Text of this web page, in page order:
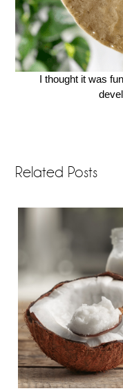
I thought it was
Related Posts